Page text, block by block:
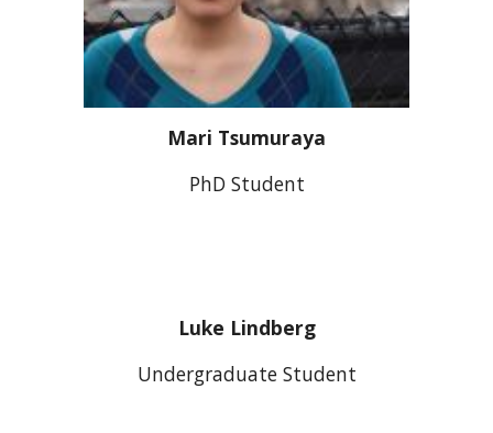
Mari Tsumuraya
PhD Student
Luke Lindberg
Undergraduate Student